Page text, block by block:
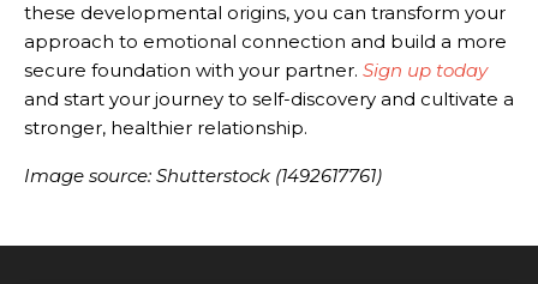
these developmental origins, you can transform your
approach to emotional connection and build a more
secure foundation with your partner. Sign up today
and start your journey to self-discovery and cultivate a
stronger, healthier relationship.
Image source: Shutterstock (1492617761)